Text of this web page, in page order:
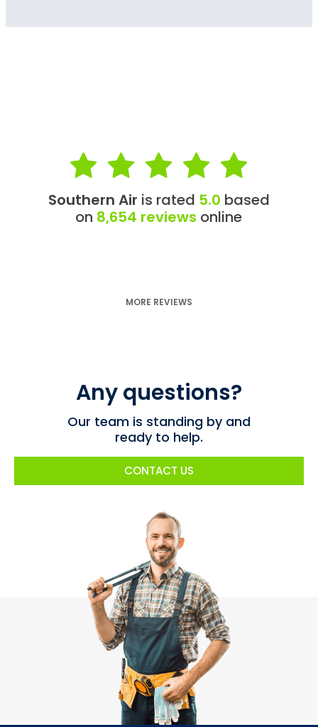
Southern Air is rated 5.0 based
on 8,654 reviews online
MORE REVIEWS
Any questions?
Our team is standing by and
ready to help.
CONTACT US